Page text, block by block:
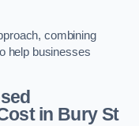
combining
help businesses
in Bury St